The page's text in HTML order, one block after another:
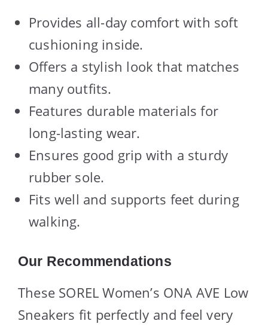
Provides all-day comfort with soft
cushioning inside.
Offers a stylish look that matches
many outfits.
Features durable materials for
long-lasting wear.
Ensures good grip with a sturdy
rubber sole.
Fits well and supports feet during
walking.
Our Recommendations
These SOREL Women’s ONA AVE Low
Sneakers fit perfectly and feel very